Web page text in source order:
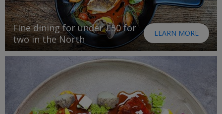
Fine dining for under £50 for
two in the North
LEARN MORE